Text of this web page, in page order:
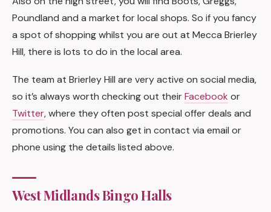
Poundland and a market for local shops. So if you fancy
a spot of shopping whilst you are out at Mecca Brierley
Hill, there is lots to do in the local area.
The team at Brierley Hill are very active on social media,
so it’s always worth checking out theirFacebook or
Twitter, where they often post special offer deals and
promotions. You can also get in contact via email or
phone using the details listed above.
West Midlands Bingo Halls